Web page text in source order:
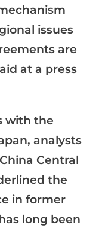
issues
are
at a press
with the
analysts
Central
the
in former
long been